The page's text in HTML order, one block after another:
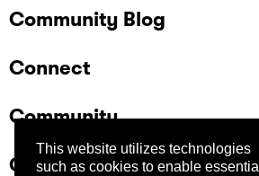
This website utilizes technologies
such as cookies to enable essential
Community Blog
Connect
Community
Company